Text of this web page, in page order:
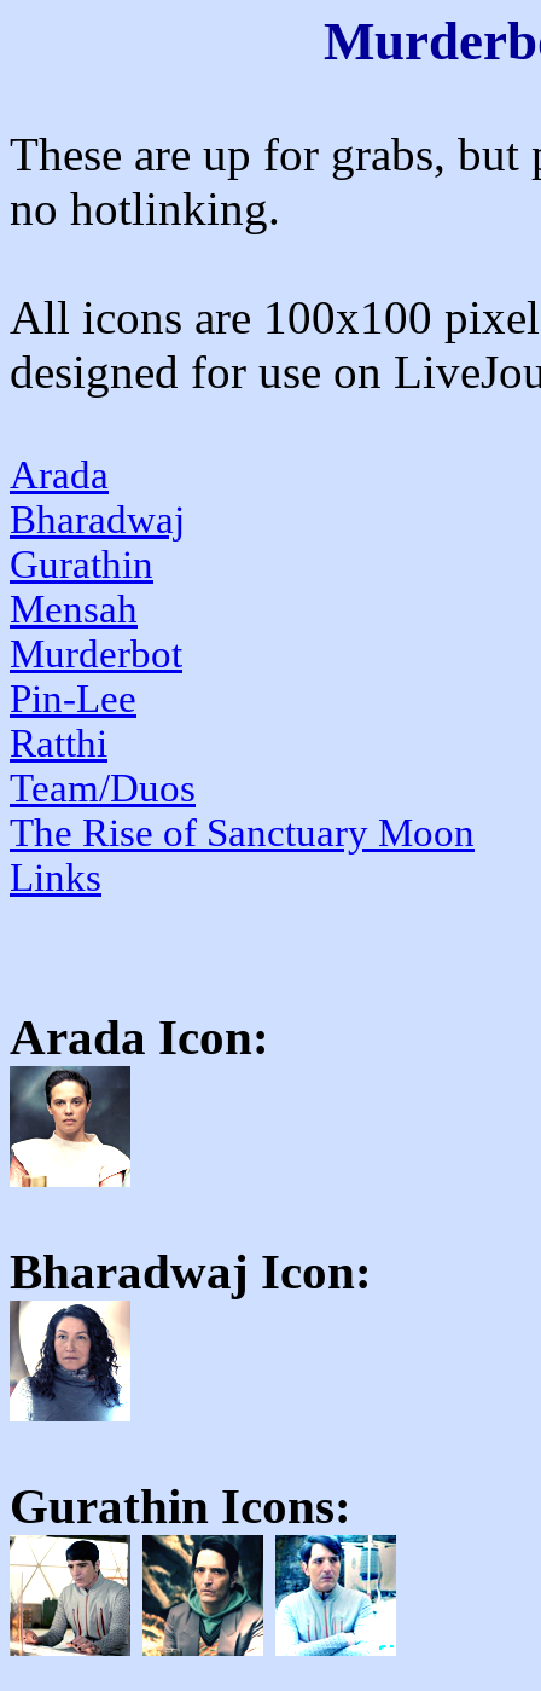
These are up for grabs,
no hotlinking.
All icons are 100x100
designed for use on
Arada
Bharadwaj
Gurathin
Mensah
Murderbot
Pin-Lee
Ratthi
Team/Duos
The Rise of Sanctuary Moon
Links
Arada Icon:
Bharadwaj Icon:
Gurathin Icons: